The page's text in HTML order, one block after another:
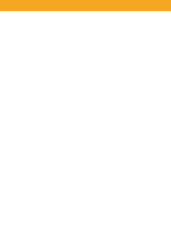
Household Moving